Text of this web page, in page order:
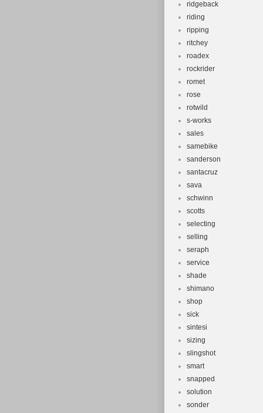
ridgeback
riding
ripping
ritchey
roadex
rockrider
romet
rose
rotwild
s-works
sales
samebike
sanderson
santacruz
sava
schwinn
scotts
selecting
selling
seraph
service
shade
shimano
shop
sick
sintesi
sizing
slingshot
smart
snapped
solution
sonder